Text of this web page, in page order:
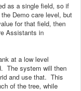
as a single field, so if
Demo care level, but
for that field, then
Assistants in
at a low level
The system will then
and use that. This
of the tree, while